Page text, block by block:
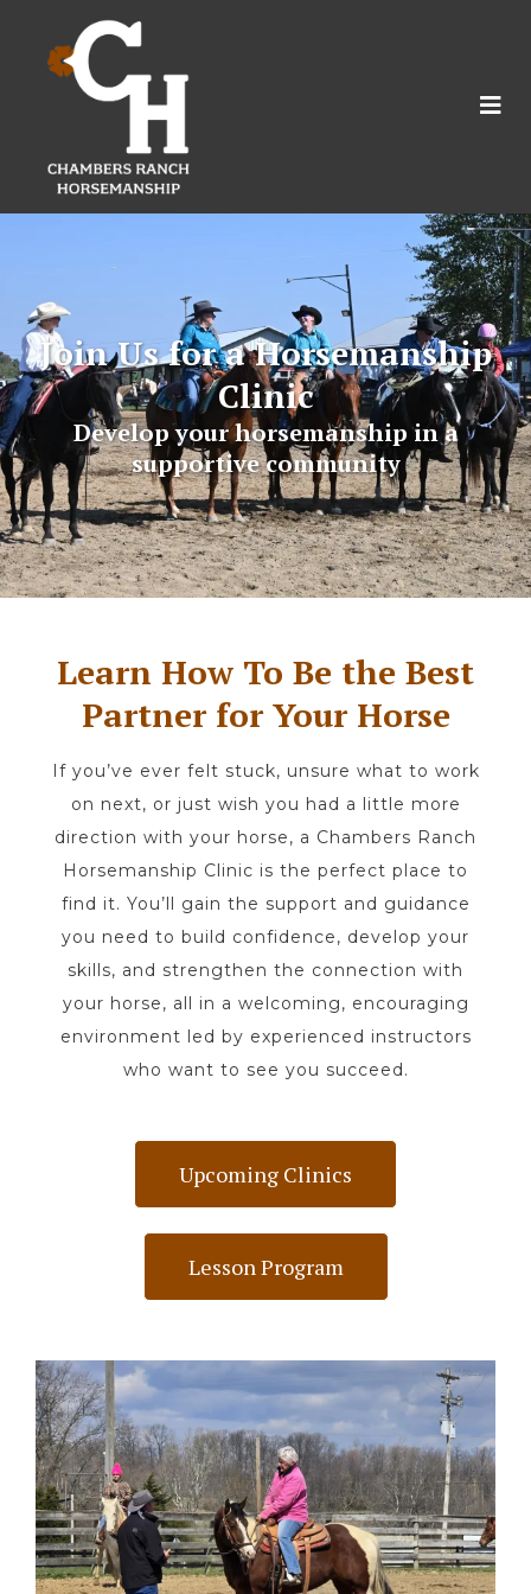
Join Us for a Horsemanship
Clinic
Develop your horsemanship in a
supportive community
Learn How To Be the Best
Partner for Your Horse
If you’ve ever felt stuck, unsure what to work
on next, or just wish you had a little more
direction with your horse, a Chambers Ranch
Horsemanship Clinic is the perfect place to
find it. You’ll gain the support and guidance
you need to build confidence, develop your
skills, and strengthen the connection with
your horse, all in a welcoming, encouraging
environment led by experienced instructors
who want to see you succeed.
Upcoming Clinics
Lesson Program